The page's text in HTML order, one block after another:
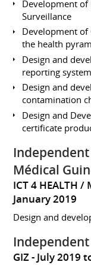
Development of
Surveillance
Development of
the health
Design and
reporting
Design and
contamination
Design and
certificate
Médical
ICT 4 HEALTH /
January 2019
Design and
GIZ July 2019